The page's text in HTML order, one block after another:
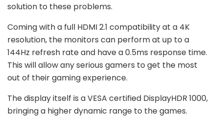
solution to these problems.
Coming with a full HDMI 2.1 compatibility at a 4K
resolution, the monitors can perform at up to a
144Hz refresh rate and have a 0.5ms response time.
This will allow any serious gamers to get the most
out of their gaming experience.
The display itself is a VESA certified DisplayHDR 1000,
bringing a higher dynamic range to the games.